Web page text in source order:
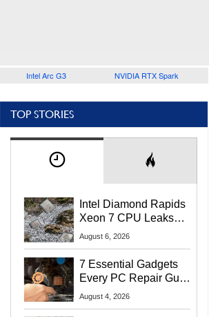
Intel Arc G3 NVIDIA RTX Spark
TOP STORIES
Intel Diamond Rapids
Xeon 7 CPU Leaks
With Massive 240MB
August 6, 2026
7 Essential Gadgets
Every PC Repair Guru
Should Own
August 4, 2026